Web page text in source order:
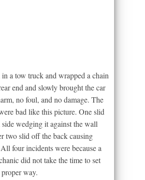
a tow truck and wrapped a chain
end and slowly brought the car
no foul, and no damage. The
bad like this picture. One slid
wedging it against the wall
two slid off the back causing
four incidents were because a
did not take the time to set
way.